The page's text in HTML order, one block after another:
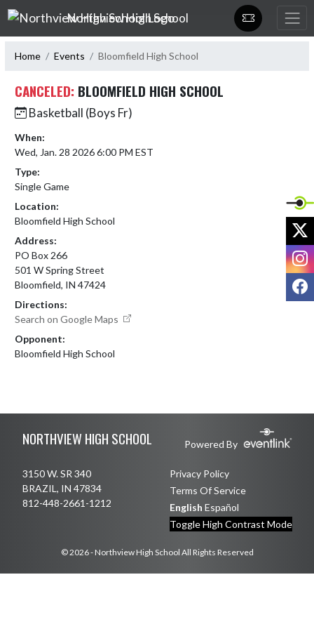
Skip Navigation Menu
Northview High School
Home Events Bloomfield High School
CANCELED: BLOOMFIELD HIGH SCHOOL
Basketball (Boys Fr)
When:
Wed, Jan. 28 2026 6:00 PM EST
Type:
Single Game
Location:
Bloomfield High School
Address:
PO Box 266
501 W Spring Street
Bloomfield, IN 47424
Directions:
Search on Google Maps
Opponent:
Bloomfield High School
NORTHVIEW HIGH SCHOOL Powered By
3150 W. SR 340
BRAZIL, IN 47834
812-448-2661-1212
Privacy Policy
Terms Of Service
English Español
Toggle High Contrast Mode
© 2026 - Northview High School All Rights Reserved